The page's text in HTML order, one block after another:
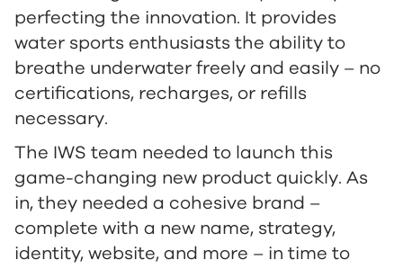
perfecting the innovation. It provides
water sports enthusiasts the ability to
breathe underwater freely and easily – no
certifications, recharges, or refills
necessary.
The IWS team needed to launch this
game-changing new product quickly. As
in, they needed a cohesive brand –
complete with a new name, strategy,
identity, website, and more – in time to